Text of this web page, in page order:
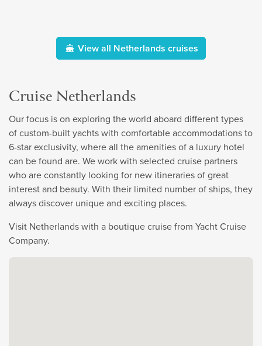
View all Netherlands cruises
Cruise Netherlands
Our focus is on exploring the world aboard different types
of custom-built yachts with comfortable accommodations to
6-star exclusivity, where all the amenities of a luxury hotel
can be found are. We work with selected cruise partners
who are constantly looking for new itineraries of great
interest and beauty. With their limited number of ships, they
always discover unique and exciting places.
Visit Netherlands with a boutique cruise from Yacht Cruise
Company.